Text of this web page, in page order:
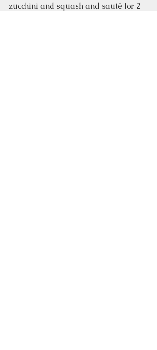
zucchini and squash and sauté for 2-